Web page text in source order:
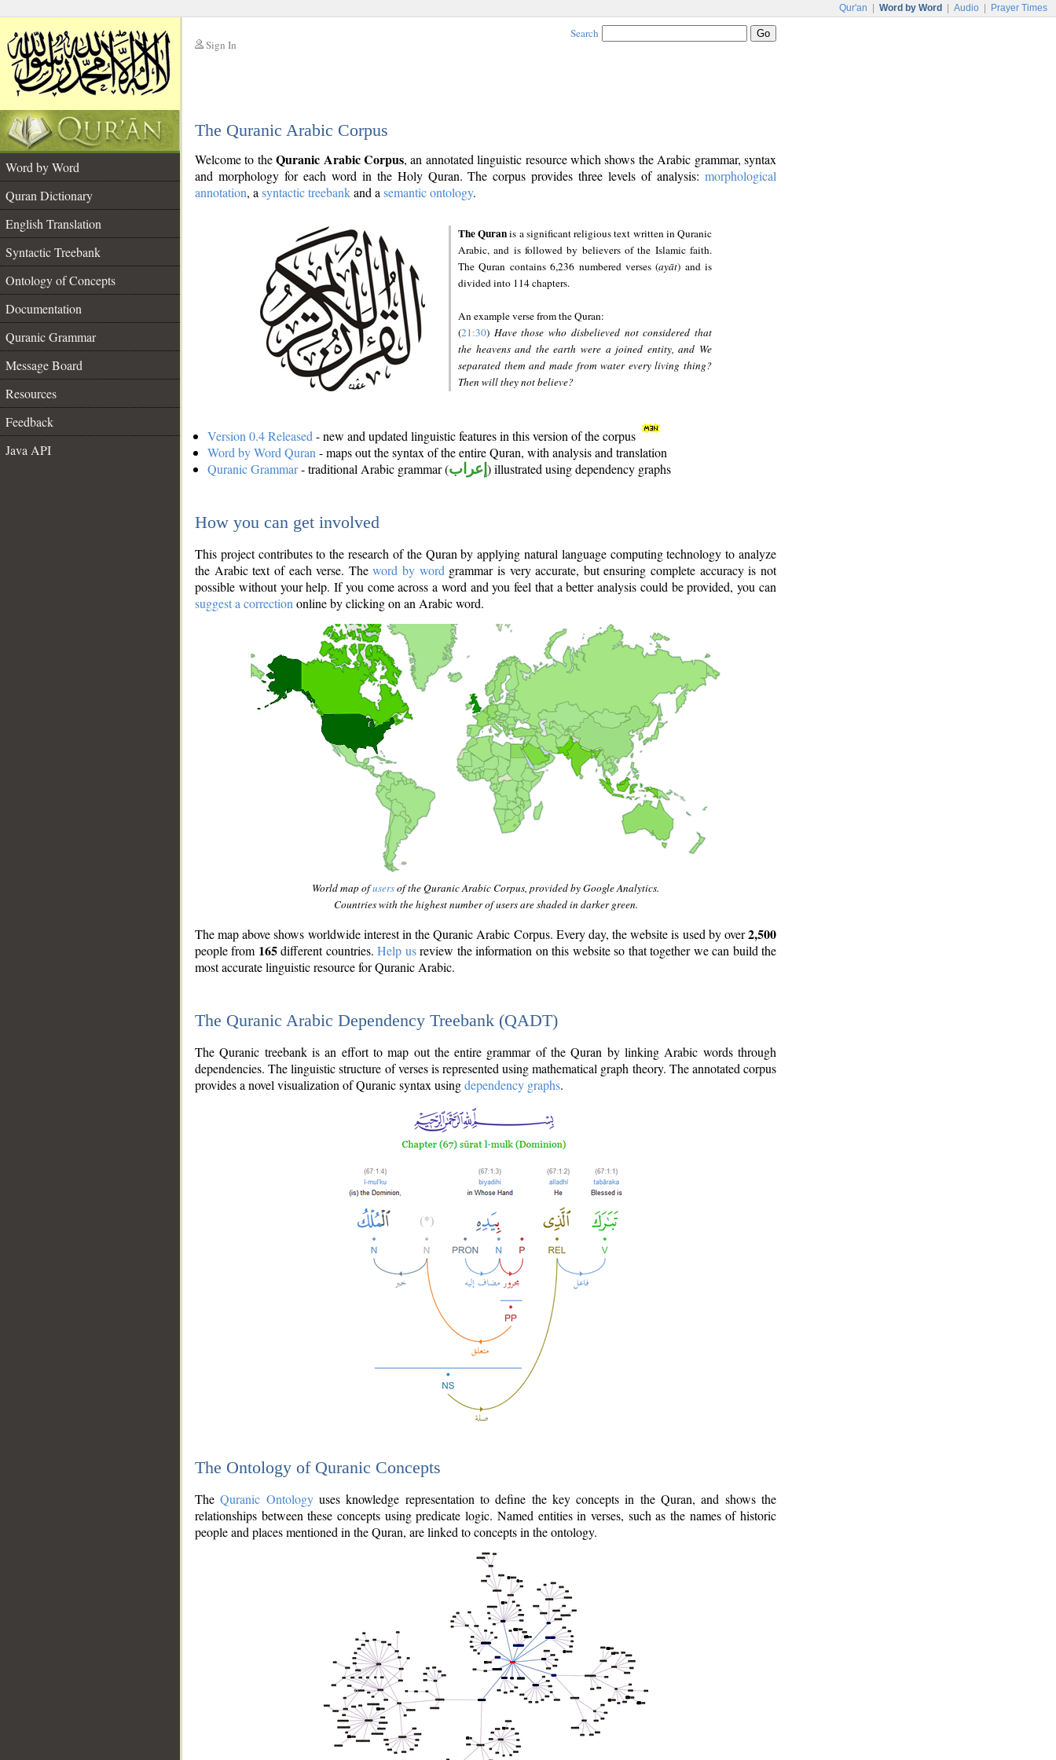
Qur'an Word by Word Audio Prayer Times
Sign In
Search
The Quranic Arabic Corpus
Word by Word
Quran Dictionary
English Translation
Syntactic Treebank
Ontology of Concepts
Documentation
Quranic Grammar
Message Board
Resources
Feedback
Java API
Welcome to theQuranic Arabic Corpus, an annotated linguistic resource which shows the Arabic grammar, syntax
and morphology for each word in the Holy Quran. The corpus provides three levels of analysis: morphological
annotation, a syntactic treebankand a semantic ontology.
The Quranis a significant religious text written in Quranic
Arabic, and is followed by believers of the Islamic faith.
The Quran contains 6,236 numbered verses (ayāt) and is
divided into 114 chapters.
An example verse from the Quran:
(21:30) Have those who disbelieved not considered that
the heavens and the earth were a joined entity, and We
separated them and made from water every living thing?
Then will they not believe?
Version 0.4 Released - new and updated linguistic features in this version of the corpus
Word by Word Quran - maps out the syntax of the entire Quran, with analysis and translation
Quranic Grammar- traditional Arabic grammar (إعراب ) illustrated using dependency graphs
How you can get involved
This project contributes to the research of the Quran by applying natural language computing technology to analyze
the Arabic text of each verse. Theword by word grammar is very accurate, but ensuring complete accuracy is not
possible without your help. If you come across a word and you feel that a better analysis could be provided, you can
suggest a correction online by clicking on an Arabic word.
World map ofusersof the Quranic Arabic Corpus, provided by Google Analytics.
Countries with the highest number of users are shaded in darker green.
The map above shows worldwide interest in the Quranic Arabic Corpus. Every day, the website is used by over2,500
people from 165different countries.Help usreview the information on this website so that together we can build the
most accurate linguistic resource for Quranic Arabic.
The Quranic Arabic Dependency Treebank (QADT)
The Quranic treebank is an effort to map out the entire grammar of the Quran by linking Arabic words through
dependencies. The linguistic structure of verses is represented using mathematical graph theory. The annotated corpus
provides a novel visualization of Quranic syntax usingdependency graphs.
The Ontology of Quranic Concepts
TheQuranic Ontologyuses knowledge representation to define the key concepts in the Quran, and shows the
relationships between these concepts using predicate logic. Named entities in verses, such as the names of historic
people and places mentioned in the Quran, are linked to concepts in the ontology.